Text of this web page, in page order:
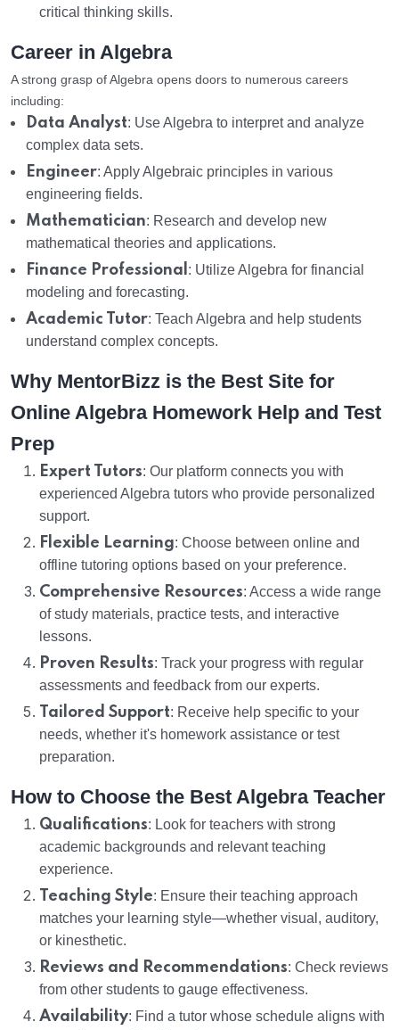
critical thinking skills.
Career in Algebra
A strong grasp of Algebra opens doors to numerous careers
including:
Data Analyst: Use Algebra to interpret and analyze
complex data sets.
Engineer: Apply Algebraic principles in various
engineering fields.
Mathematician: Research and develop new
mathematical theories and applications.
Finance Professional : Utilize Algebra for financial
modeling and forecasting.
Academic Tutor: Teach Algebra and help students
understand complex concepts.
Why MentorBizz is the Best Site for
Online Algebra Homework Help and Test
Prep
Expert Tutors: Our platform connects you with
experienced Algebra tutors who provide personalized
support.
Flexible Learning: Choose between online and
offline tutoring options based on your preference.
Comprehensive Resources: Access a wide range
of study materials, practice tests, and interactive
lessons.
Proven Results: Track your progress with regular
assessments and feedback from our experts.
Tailored Support: Receive help specific to your
needs, whether it's homework assistance or test
preparation.
How to Choose the Best Algebra Teacher
Qualifications: Look for teachers with strong
academic backgrounds and relevant teaching
experience.
Teaching Style: Ensure their teaching approach
matches your learning style—whether visual, auditory,
or kinesthetic.
Reviews and Recommendations: Check reviews
from other students to gauge effectiveness.
Availability: Find a tutor whose schedule aligns with